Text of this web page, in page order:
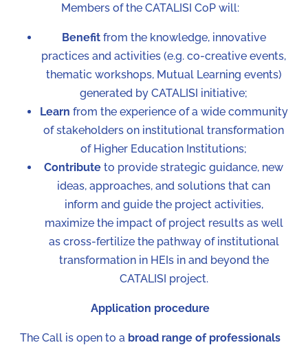
Members of the CATALISI CoP will:
Benefitfrom the knowledge, innovative
practices and activities (e.g. co-creative events,
thematic workshops, Mutual Learning events)
generated by CATALISI initiative;
Learn from the experience of a wide community
of stakeholders on institutional transformation
of Higher Education Institutions;
Contribute to provide strategic guidance, new
ideas, approaches, and solutions that can
inform and guide the project activities,
maximize the impact of project results as well
as cross-fertilize the pathway of institutional
transformation in HEIs in and beyond the
CATALISI project.
Application procedure
The Call is open to abroad range of professionals